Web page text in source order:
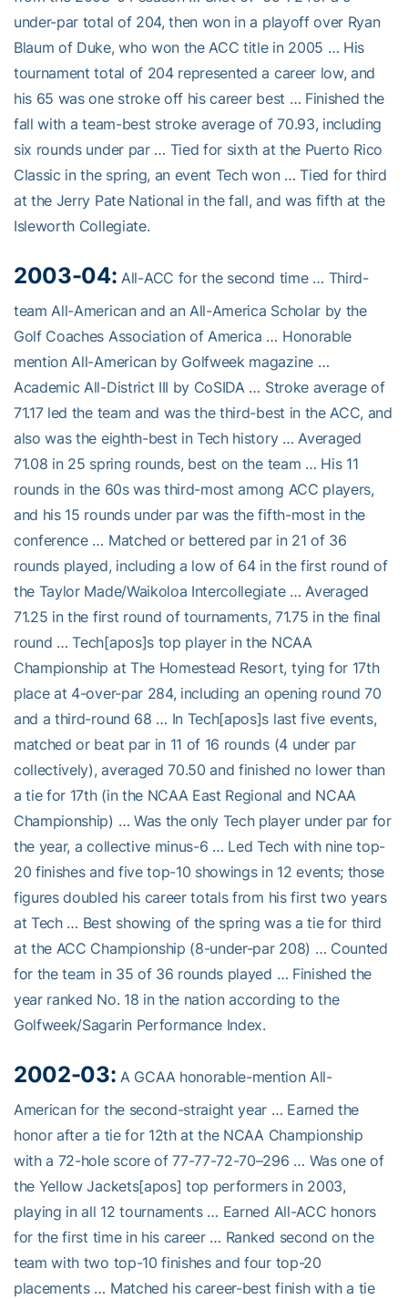
under-par total of 204, then won in a playoff over Ryan
Blaum of Duke, who won the ACC title in 2005 … His
tournament total of 204 represented a career low, and
his 65 was one stroke off his career best … Finished the
fall with a team-best stroke average of 70.93, including
six rounds under par … Tied for sixth at the Puerto Rico
Classic in the spring, an event Tech won … Tied for third
at the Jerry Pate National in the fall, and was fifth at the
Isleworth Collegiate.
2003-04: All-ACC for the second time … Third-
team All-American and an All-America Scholar by the
Golf Coaches Association of America … Honorable
mention All-American by Golfweek magazine …
Academic All-District III by CoSIDA … Stroke average of
71.17 led the team and was the third-best in the ACC, and
also was the eighth-best in Tech history … Averaged
71.08 in 25 spring rounds, best on the team … His 11
rounds in the 60s was third-most among ACC players,
and his 15 rounds under par was the fifth-most in the
conference … Matched or bettered par in 21 of 36
rounds played, including a low of 64 in the first round of
the Taylor Made/Waikoloa Intercollegiate … Averaged
71.25 in the first round of tournaments, 71.75 in the final
round … Tech[apos]s top player in the NCAA
Championship at The Homestead Resort, tying for 17th
place at 4-over-par 284, including an opening round 70
and a third-round 68 … In Tech[apos]s last five events,
matched or beat par in 11 of 16 rounds (4 under par
collectively), averaged 70.50 and finished no lower than
a tie for 17th (in the NCAA East Regional and NCAA
Championship) … Was the only Tech player under par for
the year, a collective minus-6 … Led Tech with nine top-
20 finishes and five top-10 showings in 12 events; those
figures doubled his career totals from his first two years
at Tech … Best showing of the spring was a tie for third
at the ACC Championship (8-under-par 208) … Counted
for the team in 35 of 36 rounds played … Finished the
year ranked No. 18 in the nation according to the
Golfweek/Sagarin Performance Index.
2002-03: A GCAA honorable-mention All-
American for the second-straight year … Earned the
honor after a tie for 12th at the NCAA Championship
with a 72-hole score of 77-77-72-70–296 … Was one of
the Yellow Jackets[apos] top performers in 2003,
playing in all 12 tournaments … Earned All-ACC honors
for the first time in his career … Ranked second on the
team with two top-10 finishes and four top-20
placements … Matched his career-best finish with a tie